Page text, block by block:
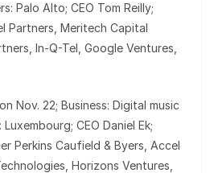
Palo Alto; CEO Tom Reilly;
Partners, Meritech Capital
In-Q-Tel, Google Ventures,
Nov. 22; Business: Digital music
CEO Daniel Ek;
Perkins Caufield & Byers, Accel
Horizons Ventures,